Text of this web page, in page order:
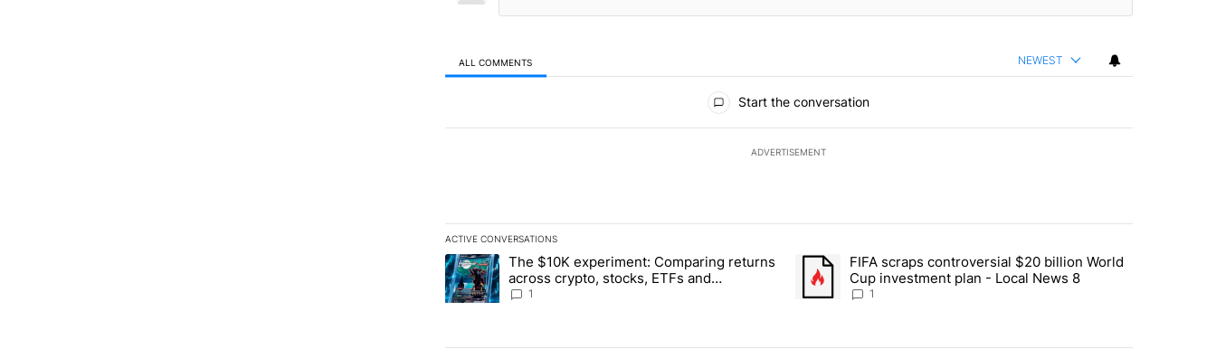
ALL COMMENTS NEWEST
Start the conversation
ADVERTISEMENT
ACTIVE CONVERSATIONS
The following is a list of the most commented articles in the last 7 days.
A trending article titled "The $10K experiment: Comparing returns across crypto, stocks, ETFs and collectibles - Local News 8"
The $10K experiment: Comparing returns
across crypto, stocks, ETFs and
collectibles - Local News 8
1
A trending article titled "FIFA scraps controversial $20 billion World
FIFA scraps controversial $20 billion World
Cup investment plan - Local News 8
1